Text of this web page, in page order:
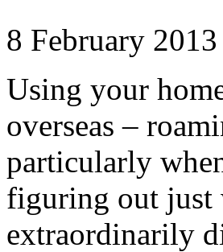
8 February 2013
Using your
overseas –
particularly
figuring out just
extraordinarily